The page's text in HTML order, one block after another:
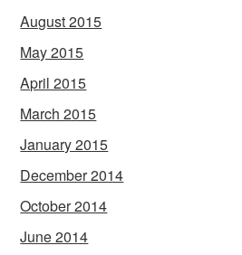
August 2015
May 2015
April 2015
March 2015
January 2015
December 2014
October 2014
June 2014